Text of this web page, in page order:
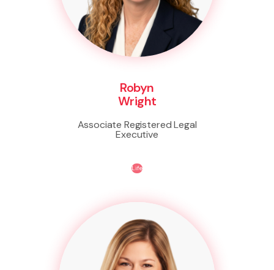
Robyn
Wright
Associate Registered Legal
Executive
Life